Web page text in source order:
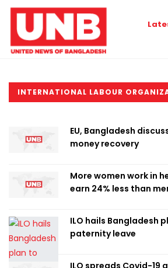
INTERNATIONAL LABOUR
EU, Bangladesh
money recovery
More women work in
earn 24% less than
ILO hails Bangladesh
paternity leave
ILO spreads Covid-19